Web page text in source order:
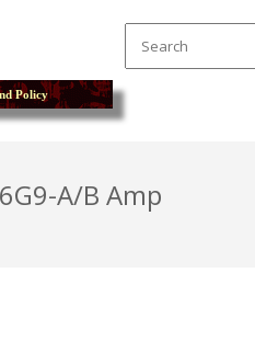
Policy
A/B Amp